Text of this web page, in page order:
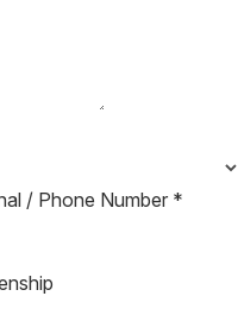
/ Phone Number *